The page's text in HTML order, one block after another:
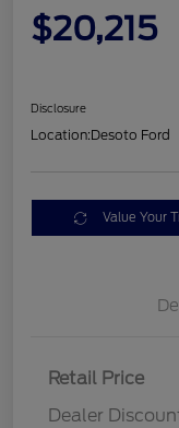
$20,215
Disclosure
Location:Desoto Ford
Value Your
Retail Price
Dealer